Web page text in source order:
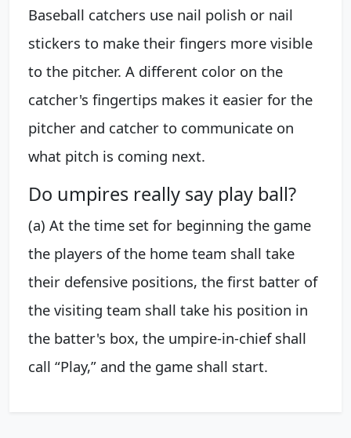
Baseball catchers use nail polish or nail
stickers to make their fingers more visible
to the pitcher. A different color on the
catcher's fingertips makes it easier for the
pitcher and catcher to communicate on
what pitch is coming next.
Do umpires really say play ball?
(a) At the time set for beginning the game
the players of the home team shall take
their defensive positions, the first batter of
the visiting team shall take his position in
the batter's box, the umpire-in-chief shall
call “Play,” and the game shall start.